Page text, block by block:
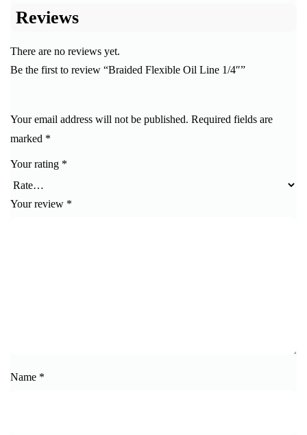
Reviews
There are no reviews yet.
Be the first to review “Braided Flexible Oil Line 1/4″”
Your email address will not be published. Required fields are
marked *
Your rating *
Your review *
Name *